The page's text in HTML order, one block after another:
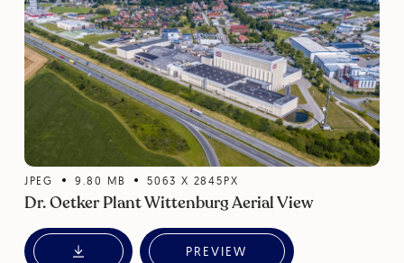
JPEG 9.80 MB 5063 X 2845 PX
Dr. Oetker Plant Wittenburg Aerial View
PREVIEW